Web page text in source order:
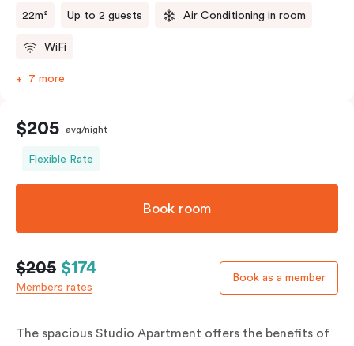
22m² Up to 2 guests Air Conditioning in room
WiFi
7 more
$205 avg/night
Flexible Rate
Book room
$205 $174
Members rates
Book as a member
The spacious Studio Apartment offers the benefits of